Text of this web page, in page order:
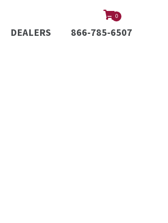
0
DEALERS 866-785-6507